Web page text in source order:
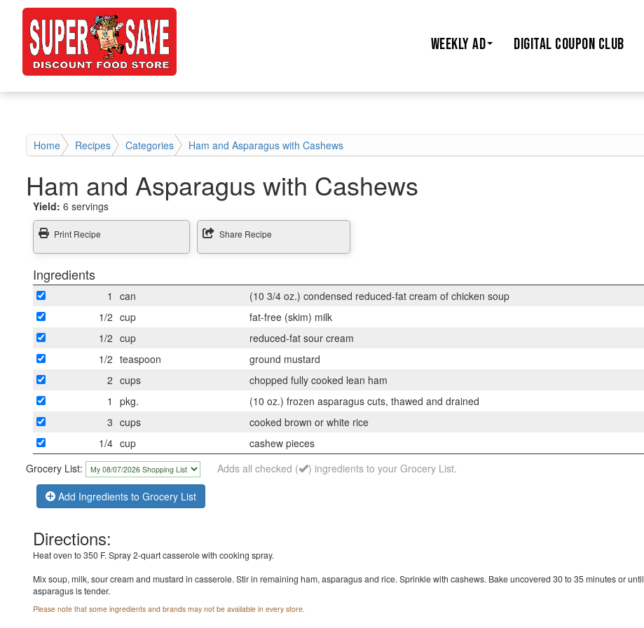
WEEKLY AD DIGITAL COUPON CLUB
Home Recipes Categories Ham and Asparagus with Cashews
Ham and Asparagus with Cashews
Yield: 6 servings
Print Recipe Share Recipe
Ingredients
1 can
(10 3/4 oz.) condensed reduced-fat cream of chicken soup
1/2 cup
fat-free (skim) milk
1/2 cup
reduced-fat sour cream
1/2 teaspoon
ground mustard
2 cups
chopped fully cooked lean ham
1
pkg.
(10 oz.) frozen asparagus cuts, thawed and drained
3 cups
cooked brown or white rice
1/4 cup
cashew pieces
Grocery List:
Adds all checked (
) ingredients to your Grocery List.
Add Ingredients to Grocery List
Directions:
Heat oven to 350 F. Spray 2-quart casserole with cooking spray.
Mix soup, milk, sour cream and mustard in casserole. Stir in remaining ham, asparagus and rice. Sprinkle with cashews. Bake uncovered 30 to 35 minutes or until
asparagus is tender.
Please note that some ingredients and brands may not be available in every store.